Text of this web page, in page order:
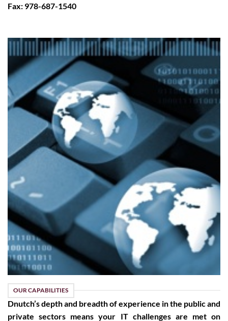
Fax: 978-687-1540
OUR CAPABILITIES
Dnutch’s depth and breadth of experience in the public and
private sectors means your IT challenges are met on